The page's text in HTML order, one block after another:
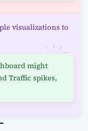
visualizations to
might
Traffic spikes,